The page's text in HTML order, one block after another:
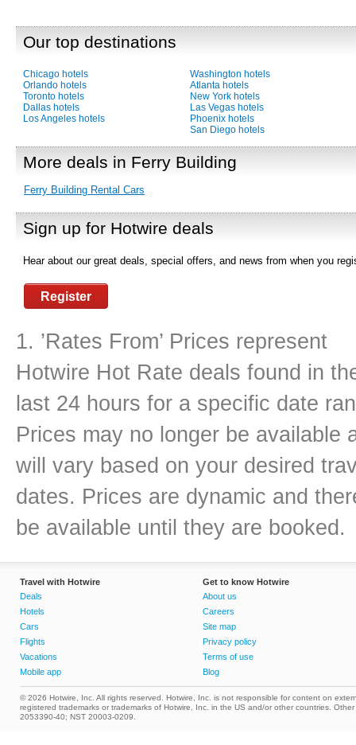
Our top destinations
Chicago hotels
Orlando hotels
Toronto hotels
Dallas hotels
Los Angeles hotels
Washington hotels
Atlanta hotels
New York hotels
Las Vegas hotels
Phoenix hotels
San Diego hotels
More deals in Ferry Building
Ferry Building Rental Cars
Sign up for Hotwire deals
Hear about our great deals, special offers, and news from when you
Register
1. ’Rates From’ Prices represent
Hotwire Hot Rate deals found in
last 24 hours for a specific date
Prices may no longer be available
will vary based on your desired
dates. Prices are dynamic and
be available until they are booked.
Travel with Hotwire
Deals
Hotels
Cars
Flights
Vacations
Mobile app
Get to know Hotwire
About us
Careers
Site map
Privacy policy
Terms of use
Blog
© 2026 Hotwire, Inc. All rights reserved. Hotwire, Inc. is not responsible for content on
registered trademarks or trademarks of Hotwire, Inc. in the US and/or other countries.
2053390-40; NST 20003-0209.